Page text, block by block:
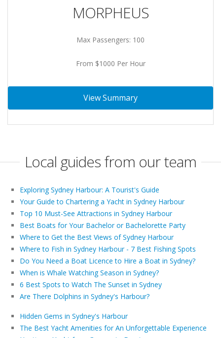
MORPHEUS
Max Passengers: 100
From $1000 Per Hour
View Summary
Local guides from our team
Exploring Sydney Harbour: A Tourist's Guide
Your Guide to Chartering a Yacht in Sydney Harbour
Top 10 Must-See Attractions in Sydney Harbour
Best Boats for Your Bachelor or Bachelorette Party
Where to Get the Best Views of Sydney Harbour
Where to Fish in Sydney Harbour - 7 Best Fishing Spots
Do You Need a Boat Licence to Hire a Boat in Sydney?
When is Whale Watching Season in Sydney?
6 Best Spots to Watch The Sunset in Sydney
Are There Dolphins in Sydney's Harbour?
Hidden Gems in Sydney's Harbour
The Best Yacht Amenities for An Unforgettable Experience